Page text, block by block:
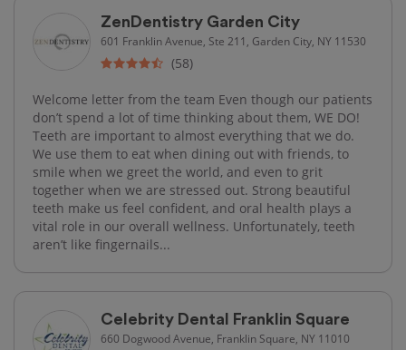
ZenDentistry Garden City
601 Franklin Avenue, Ste 211, Garden City, NY 11530
(58)
Welcome letter from the team Even though our patients
don’t spend a lot of time thinking about them, WE DO!
Teeth are important to almost everything that we do.
We use them to eat when dining out with friends, to
smile when we greet the world, and even to grit
together when we are stressed out. Strong beautiful
teeth make us feel confident, and oral health plays a
vital role in our overall wellness. Unfortunately, teeth
aren’t like fingernails...
Celebrity Dental Franklin Square
660 Dogwood Avenue, Franklin Square, NY 11010